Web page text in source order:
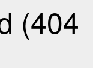
(404